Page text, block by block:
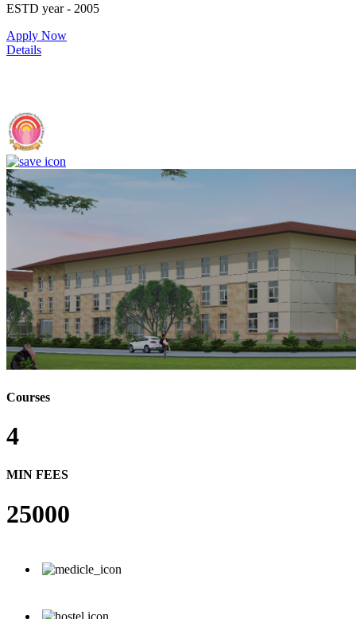
ESTD year- 2005
Apply Now
Details
Courses
4
MIN FEES
25000